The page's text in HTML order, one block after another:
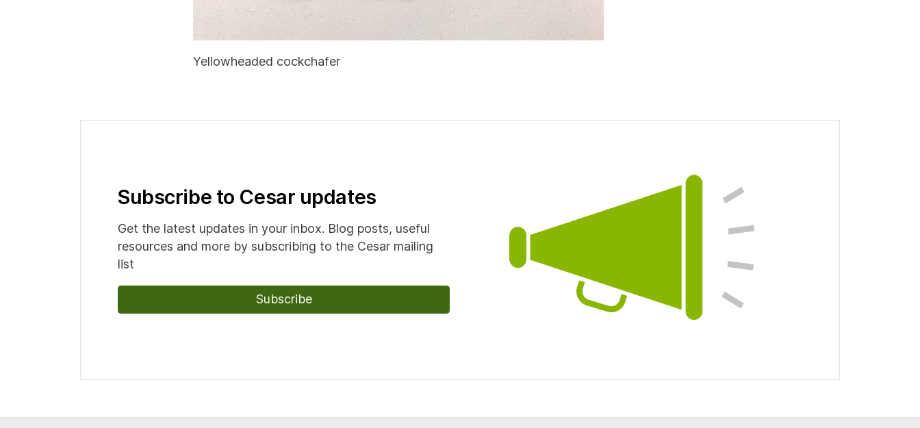
Yellowheaded cockchafer
Subscribe to Cesar updates
Get the latest updates in your inbox. Blog posts, useful
resources and more by subscribing to the Cesar mailing
list
Subscribe